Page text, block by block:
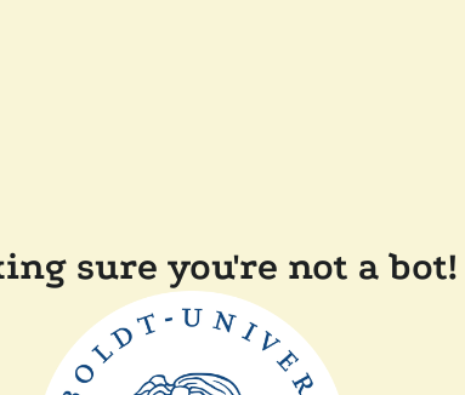
sure you're not a bot!